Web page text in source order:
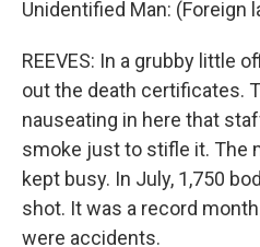
Unidentified Man: (Foreign
REEVES: In a grubby little
out the death certificates.
nauseating in here that
smoke just to stifle it. The
kept busy. In July, 1,750
shot. It was a record
were accidents.